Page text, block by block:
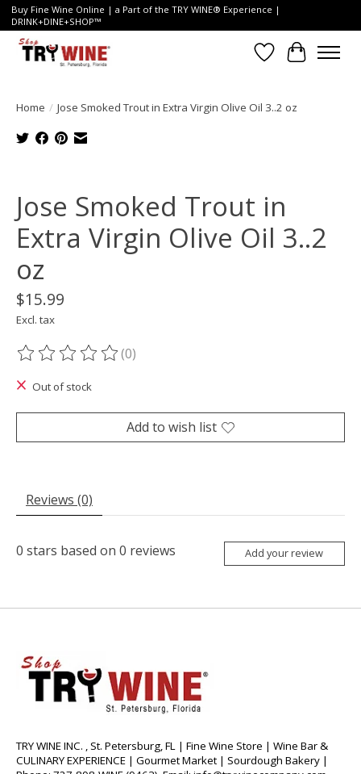
Buy Fine Wine Online | a Part of the TRY WINE® Experience |
DRINK+DINE+SHOP™
Wish List
Cart
Home / Jose Smoked Trout in Extra Virgin Olive Oil 3..2 oz
Jose Smoked Trout in
Extra Virgin Olive Oil 3..2
oz
$15.99
Excl. tax
The rating of this product is
(0)
Out of stock
Add to wish list
Reviews (0)
0 stars based on 0 reviews Add your review
TRY WINE INC. , St. Petersburg, FL | Fine Wine Store | Wine Bar &
CULINARY EXPERIENCE | Gourmet Market | Sourdough Bakery |